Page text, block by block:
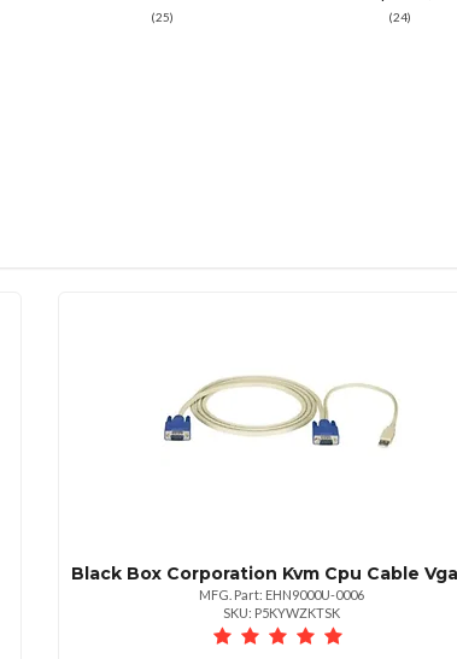
(25) (24)
MFG. Part: EHN9000U-0006
SKU: P5KYWZKTSK